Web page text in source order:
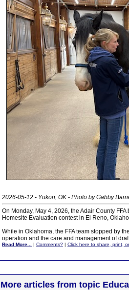
2026-05-12 - Yukon, OK - Photo by Gabby
On Monday, May 4, 2026, the Adair County
Homesite Evaluation contest in El Reno,
While in Oklahoma, the FFA team stopped by
operation and the care and management of
Read More... | Comments? | Click here to share, print,
More articles from topic